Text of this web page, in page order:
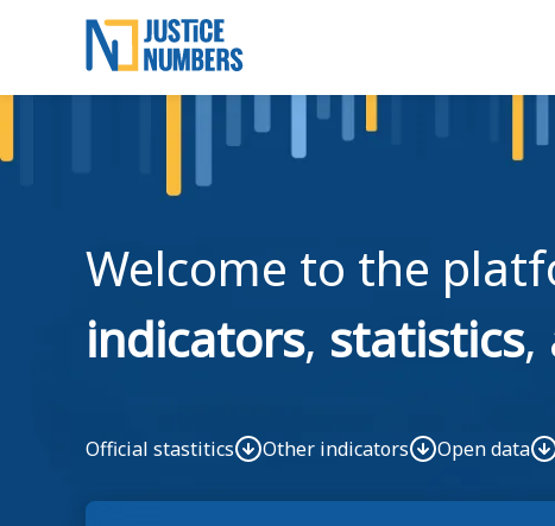
Welcome to the
indicators, statistics,
Official stastitics Other indicators Open data